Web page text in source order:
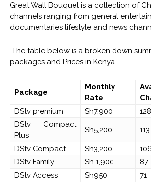
Great Wall Bouquet is a collection of
channels ranging from general
documentaries lifestyle and news
The table below is a broken down
packages and Prices in Kenya.
Package
Monthly
Rate
DStv premium
Sh7,900
128
DStv Compact
Plus
Sh5,200 113
DStv Compact Sh3,200
106
DStv Family
Sh 1,900
87
DStv Access
Sh950 71